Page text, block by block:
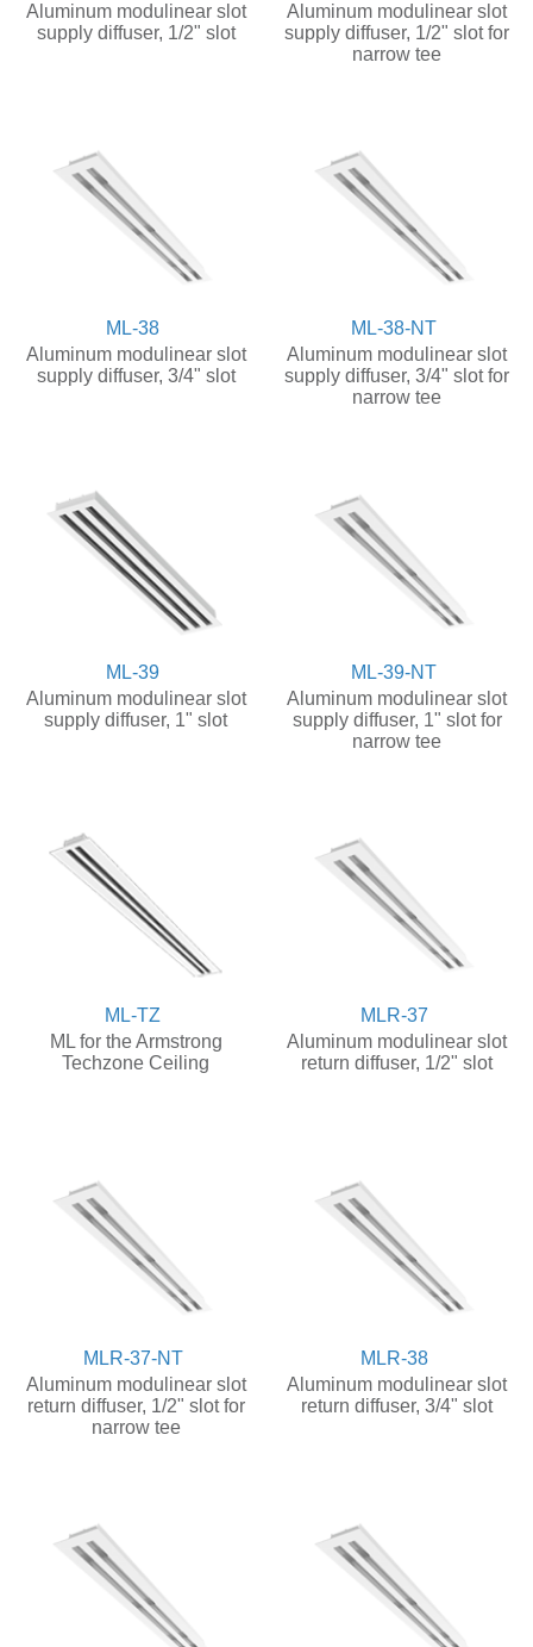
Aluminum modulinear slot
supply diffuser, 1/2" slot
Aluminum modulinear slot
supply diffuser, 1/2" slot for
narrow tee
ML-38
Aluminum modulinear slot
supply diffuser, 3/4" slot
ML-38-NT
Aluminum modulinear slot
supply diffuser, 3/4" slot for
narrow tee
ML-39
Aluminum modulinear slot
supply diffuser, 1" slot
ML-39-NT
Aluminum modulinear slot
supply diffuser, 1" slot for
narrow tee
ML-TZ
ML for the Armstrong
Techzone Ceiling
MLR-37
Aluminum modulinear slot
return diffuser, 1/2" slot
MLR-37-NT
Aluminum modulinear slot
return diffuser, 1/2" slot for
narrow tee
MLR-38
Aluminum modulinear slot
return diffuser, 3/4" slot